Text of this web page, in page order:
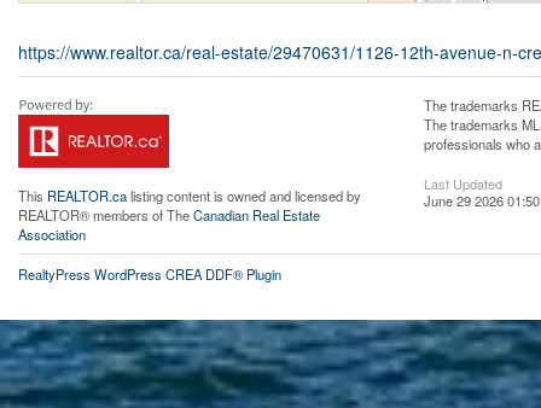
https://www.realtor.ca/real-estate/29470631/1126-12th-avenue-n-
This REALTOR.calisting content is owned and licensed by
REALTOR® members of TheCanadian Real Estate
Association
The trademarks
The trademarks
professionals who
Last Updated
June 29 2026
RealtyPress WordPress CREA DDF® Plugin